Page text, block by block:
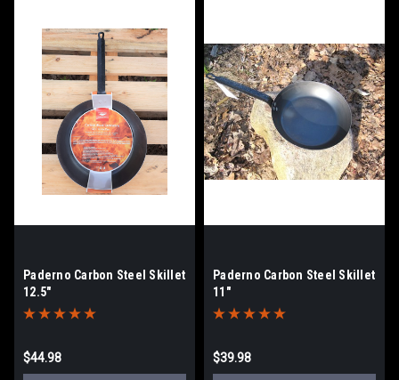
Paderno Carbon Steel Skillet
12.5"
$44.98
Paderno Carbon Steel Skillet
11"
$39.98